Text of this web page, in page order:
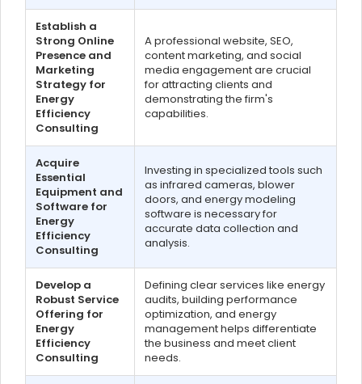
Establish a
Strong Online
Presence and
Marketing
Strategy for
Energy
Efficiency
Consulting
A professional website, SEO,
content marketing, and social
media engagement are crucial
for attracting clients and
demonstrating the firm's
capabilities.
Acquire
Essential
Equipment and
Software for
Energy
Efficiency
Consulting
Investing in specialized tools such
as infrared cameras, blower
doors, and energy modeling
software is necessary for
accurate data collection and
analysis.
Develop a
Robust Service
Offering for
Energy
Efficiency
Consulting
Defining clear services like energy
audits, building performance
optimization, and energy
management helps differentiate
the business and meet client
needs.